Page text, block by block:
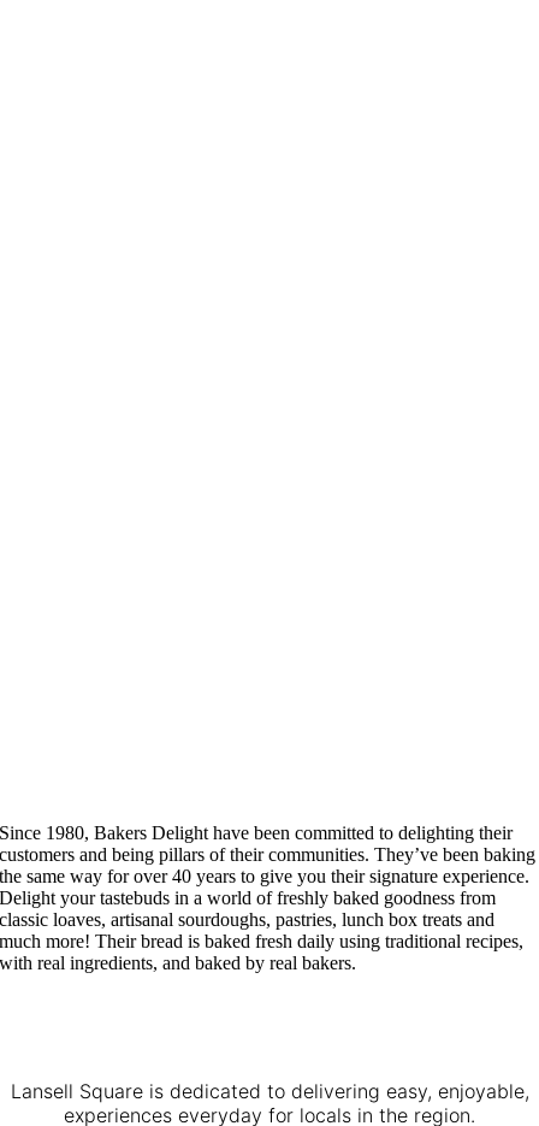
Since 1980, Bakers Delight have been committed to delighting their
customers and being pillars of their communities. They’ve been baking
the same way for over 40 years to give you their signature experience.
Delight your tastebuds in a world of freshly baked goodness from
classic loaves, artisanal sourdoughs, pastries, lunch box treats and
much more! Their bread is baked fresh daily using traditional recipes,
with real ingredients, and baked by real bakers.
Lansell Square is dedicated to delivering easy, enjoyable,
experiences everyday for locals in the region.